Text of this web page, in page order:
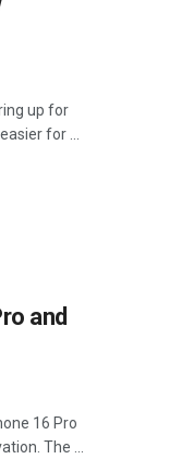
up for
for ...
and
16 Pro
The ...